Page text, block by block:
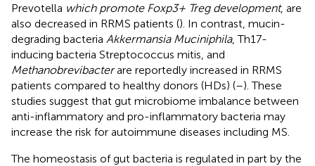
Prevotella which promote Foxp3+ Treg development, are
also decreased in RRMS patients (). In contrast, mucin-
degrading bacteria Akkermansia Muciniphila, Th17-
inducing bacteria Streptococcus mitis, and
Methanobrevibacterare reportedly increased in RRMS
patients compared to healthy donors (HDs) (–). These
studies suggest that gut microbiome imbalance between
anti-inflammatory and pro-inflammatory bacteria may
increase the risk for autoimmune diseases including MS.
The homeostasis of gut bacteria is regulated in part by the